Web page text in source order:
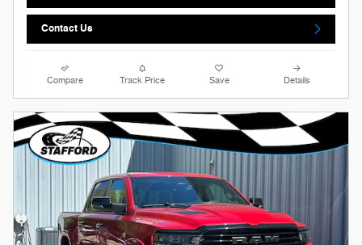
Contact Us
Compare Track Price Save Details